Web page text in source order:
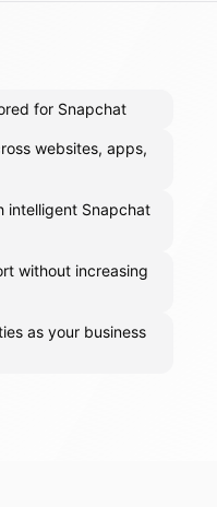
for Snapchat
websites, apps,
intelligent Snapchat
without increasing
as your business